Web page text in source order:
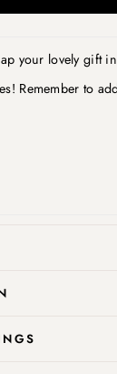
your lovely gift
Remember to